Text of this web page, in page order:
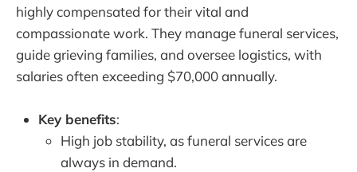
highly compensated for their vital and
compassionate work. They manage funeral services,
guide grieving families, and oversee logistics, with
salaries often exceeding $70,000 annually.
Key benefits:
High job stability, as funeral services are
always in demand.